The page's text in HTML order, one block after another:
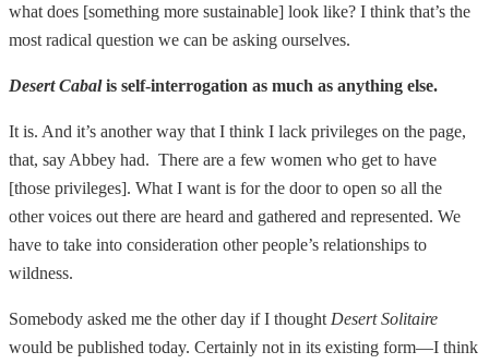
what does [something more sustainable] look like? I think that’s the
most radical question we can be asking ourselves.
Desert Cabalis self-interrogation as much as anything else.
It is. And it’s another way that I think I lack privileges on the page,
that, say Abbey had. There are a few women who get to have
[those privileges]. What I want is for the door to open so all the
other voices out there are heard and gathered and represented. We
have to take into consideration other people’s relationships to
wildness.
Somebody asked me the other day if I thought Desert Solitaire
would be published today. Certainly not in its existing form—I think